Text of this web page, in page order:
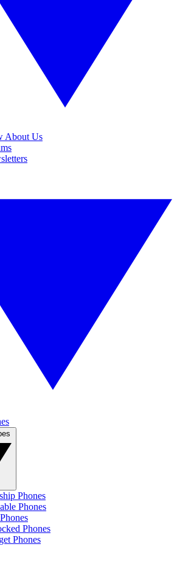
About Us
Phones
Phones
Phones
Phones